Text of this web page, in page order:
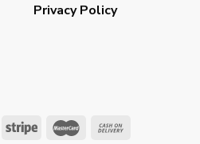
Privacy Policy